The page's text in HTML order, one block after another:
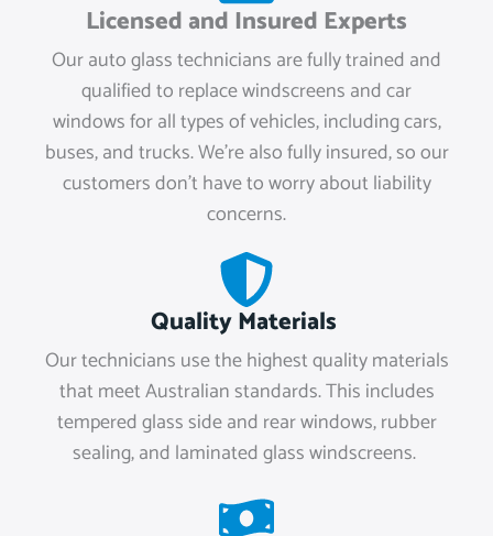
Licensed and Insured Experts
Our auto glass technicians are fully trained and
qualified to replace windscreens and car
windows for all types of vehicles, including cars,
buses, and trucks. We're also fully insured, so our
customers don't have to worry about liability
concerns.
Quality Materials
Our technicians use the highest quality materials
that meet Australian standards. This includes
tempered glass side and rear windows, rubber
sealing, and laminated glass windscreens.